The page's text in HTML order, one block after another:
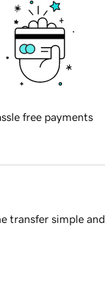
free payments
transfer simple and